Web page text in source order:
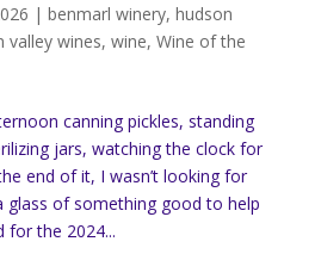
| benmarl winery, hudson
valley wines, wine, Wine of the
canning pickles, standing
jars, watching the clock for
end of it, I wasn’t looking for
glass of something good to help
for the 2024...